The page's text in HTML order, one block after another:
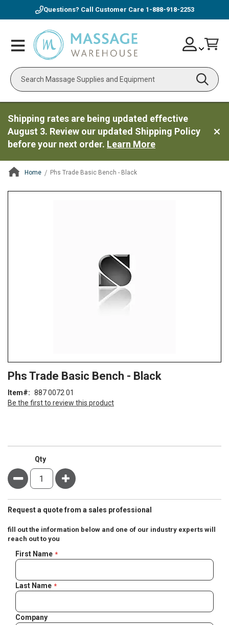
Questions? Call Customer Care 1-888-918-2253
Toggle
Nav
Search
Skip
to
Account
Shipping rates are being updated effective
August 3. Review our updated Shipping Policy
before your next order. Learn More
Home Phs Trade Basic Bench - Black
to
beginning
of
Phs Trade Basic Bench - Black
Be the first to review this product
Item 887 0072 01
Qty
Minus Plus
Request a quote from a sales professional
fill out the information below and one of our industry experts will
reach out to you
Negotiable
Quote
First Name
Last Name
Company